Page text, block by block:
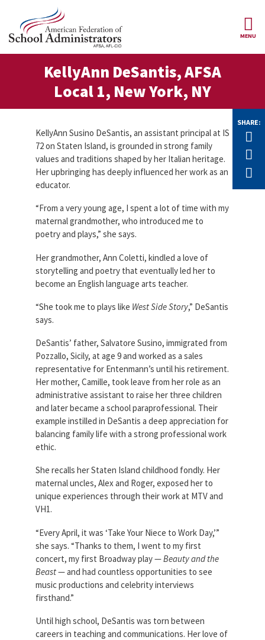
Skip to main content
About Us
Leaders
Members
Locals
History
Constitution
Our Positions
Member Benefits
Register
Benefits
Professional
Insurance
Supplemental
Benefits
Woodard
Scholarship
News
Join AFSA
Contact Us
Partnerships
AFSA PAC
TwitterFacebookYouTube
MENU
Structure
KellyAnn DeSantis, AFSA
Local 1, New York, NY
SHARE:
KellyAnn Susino DeSantis, an assistant principal at IS
72 on Staten Island, is grounded in strong family
values and traditions shaped by her Italian heritage.
Her upbringing has deeply influenced her work as an
educator.
“From a very young age, I spent a lot of time with my
maternal grandmother, who introduced me to
poetry and plays,” she says.
Her grandmother, Ann Coletti, kindled a love of
storytelling and poetry that eventually led her to
become an English language arts teacher.
“She took me to plays like West Side Story,” DeSantis
says.
DeSantis’ father, Salvatore Susino, immigrated from
Pozzallo, Sicily, at age 9 and worked as a sales
representative for Entenmann’s until his retirement.
Her mother, Camille, took leave from her role as an
administrative assistant to raise her three children
and later became a school paraprofessional. Their
example instilled in DeSantis a deep appreciation for
balancing family life with a strong professional work
ethic.
She recalls her Staten Island childhood fondly. Her
maternal uncles, Alex and Roger, exposed her to
unique experiences through their work at MTV and
VH1.
“Every April, it was ‘Take Your Niece to Work Day,’”
she says. “Thanks to them, I went to my first
concert, my first Broadway play —Beauty and the
Beast— and had countless opportunities to see
music productions and celebrity interviews
firsthand.”
Until high school, DeSantis was torn between
careers in teaching and communications. Her love of